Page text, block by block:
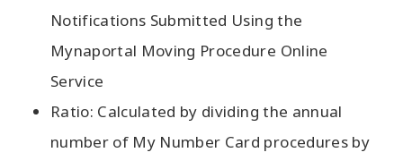
Notifications Submitted Using the
Mynaportal Moving Procedure Online
Service
Ratio: Calculated by dividing the annual
number of My Number Card procedures by